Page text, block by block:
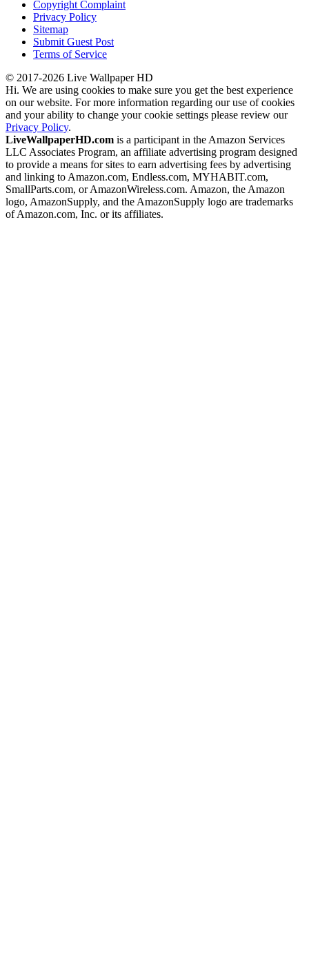
Copyright Complaint
Privacy Policy
Sitemap
Submit Guest Post
Terms of Service
© 2017-2026 Live Wallpaper HD
Hi. We are using cookies to make sure you get the best experience
on our website. For more information regarding our use of cookies
and your ability to change your cookie settings please review our
Privacy Policy.
LiveWallpaperHD.com is a participant in the Amazon Services
LLC Associates Program, an affiliate advertising program designed
to provide a means for sites to earn advertising fees by advertising
and linking to Amazon.com, Endless.com, MYHABIT.com,
SmallParts.com, or AmazonWireless.com. Amazon, the Amazon
logo, AmazonSupply, and the AmazonSupply logo are trademarks
of Amazon.com, Inc. or its affiliates.